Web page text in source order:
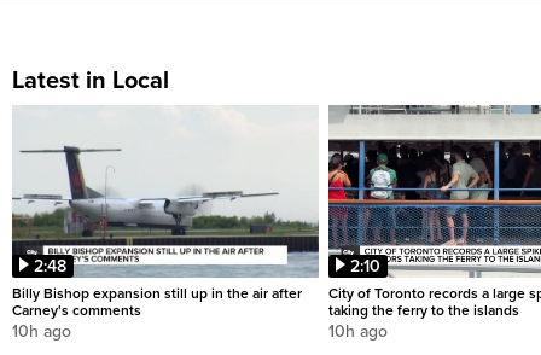
Latest in Local
2:48
Billy Bishop expansion still up in the air after
Carney's comments
10h ago
2:10
City of Toronto records a large
taking the ferry to the islands
10h ago